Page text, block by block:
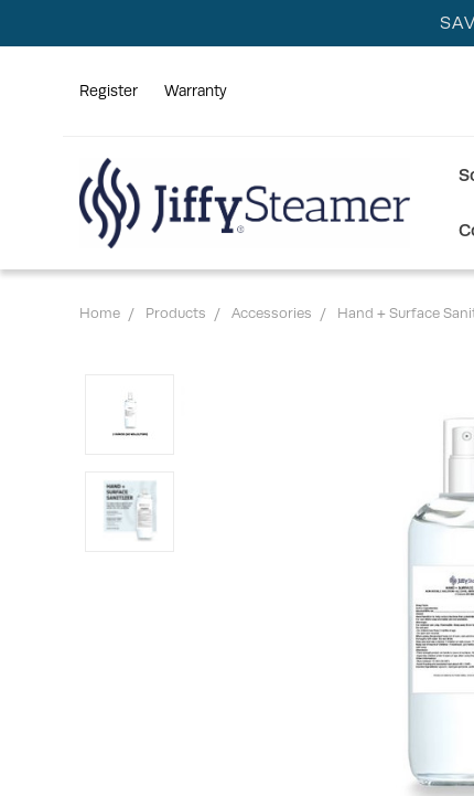
Register Warranty
Home Products Accessories Hand + Surface